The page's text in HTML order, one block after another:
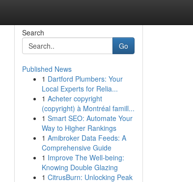
Search
Go
Published News
1 Dartford Plumbers: Your
Local Experts for Relia...
1 Acheter copyright
(copyright) à Montréal famill...
1 Smart SEO: Automate Your
Way to Higher Rankings
1 Amibroker Data Feeds: A
Comprehensive Guide
1 Improve The Well-being:
Knowing Double Glazing
1 CitrusBurn: Unlocking Peak